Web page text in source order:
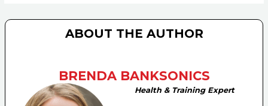
ABOUT THE AUTHOR
BRENDA BANKSONICS
Health & Training Expert